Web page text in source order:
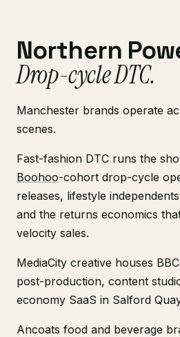
Northern
Drop-cycle DTC.
Manchester brands operate
scenes.
Fast-fashion DTC runs the
Boohoo-cohort drop-cycle
releases, lifestyle
and the returns economics
velocity sales.
MediaCity creative houses
post-production, content
economy SaaS in Salford
Ancoats food and beverage